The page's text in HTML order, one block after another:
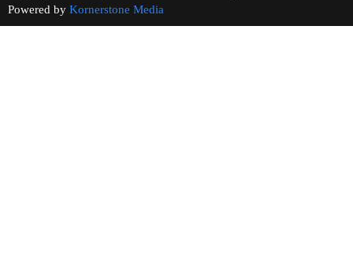
Powered by Kornerstone Media